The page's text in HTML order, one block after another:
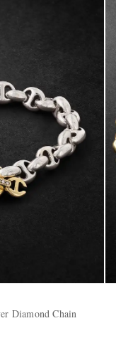
Diamond Chain